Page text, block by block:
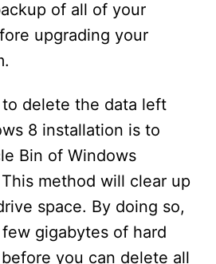
of all of your
upgrading your
delete the data left
8 installation is to
Bin of Windows
method will clear up
space. By doing so,
gigabytes of hard
you can delete all